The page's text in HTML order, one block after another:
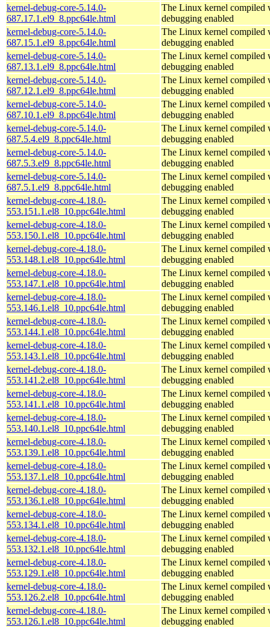
kernel-debug-core-5.14.0-
687.17.1.el9_8.ppc64le.html
The Linux kernel compiled
debugging enabled
kernel-debug-core-5.14.0-
687.15.1.el9_8.ppc64le.html
The Linux kernel compiled
debugging enabled
kernel-debug-core-5.14.0-
687.13.1.el9_8.ppc64le.html
The Linux kernel compiled
debugging enabled
kernel-debug-core-5.14.0-
687.12.1.el9_8.ppc64le.html
The Linux kernel compiled
debugging enabled
kernel-debug-core-5.14.0-
687.10.1.el9_8.ppc64le.html
The Linux kernel compiled
debugging enabled
kernel-debug-core-5.14.0-
687.5.4.el9_8.ppc64le.html
The Linux kernel compiled
debugging enabled
kernel-debug-core-5.14.0-
687.5.3.el9_8.ppc64le.html
The Linux kernel compiled
debugging enabled
kernel-debug-core-5.14.0-
687.5.1.el9_8.ppc64le.html
The Linux kernel compiled
debugging enabled
kernel-debug-core-4.18.0-
553.151.1.el8_10.ppc64le.html
The Linux kernel compiled
debugging enabled
kernel-debug-core-4.18.0-
553.150.1.el8_10.ppc64le.html
The Linux kernel compiled
debugging enabled
kernel-debug-core-4.18.0-
553.148.1.el8_10.ppc64le.html
The Linux kernel compiled
debugging enabled
kernel-debug-core-4.18.0-
553.147.1.el8_10.ppc64le.html
The Linux kernel compiled
debugging enabled
kernel-debug-core-4.18.0-
553.146.1.el8_10.ppc64le.html
The Linux kernel compiled
debugging enabled
kernel-debug-core-4.18.0-
553.144.1.el8_10.ppc64le.html
The Linux kernel compiled
debugging enabled
kernel-debug-core-4.18.0-
553.143.1.el8_10.ppc64le.html
The Linux kernel compiled
debugging enabled
kernel-debug-core-4.18.0-
553.141.2.el8_10.ppc64le.html
The Linux kernel compiled
debugging enabled
kernel-debug-core-4.18.0-
553.141.1.el8_10.ppc64le.html
The Linux kernel compiled
debugging enabled
kernel-debug-core-4.18.0-
553.140.1.el8_10.ppc64le.html
The Linux kernel compiled
debugging enabled
kernel-debug-core-4.18.0-
553.139.1.el8_10.ppc64le.html
The Linux kernel compiled
debugging enabled
kernel-debug-core-4.18.0-
553.137.1.el8_10.ppc64le.html
The Linux kernel compiled
debugging enabled
kernel-debug-core-4.18.0-
553.136.1.el8_10.ppc64le.html
The Linux kernel compiled
debugging enabled
kernel-debug-core-4.18.0-
553.134.1.el8_10.ppc64le.html
The Linux kernel compiled
debugging enabled
kernel-debug-core-4.18.0-
553.132.1.el8_10.ppc64le.html
The Linux kernel compiled
debugging enabled
kernel-debug-core-4.18.0-
553.129.1.el8_10.ppc64le.html
The Linux kernel compiled
debugging enabled
kernel-debug-core-4.18.0-
553.126.2.el8_10.ppc64le.html
The Linux kernel compiled
debugging enabled
kernel-debug-core-4.18.0-
553.126.1.el8_10.ppc64le.html
The Linux kernel compiled
debugging enabled